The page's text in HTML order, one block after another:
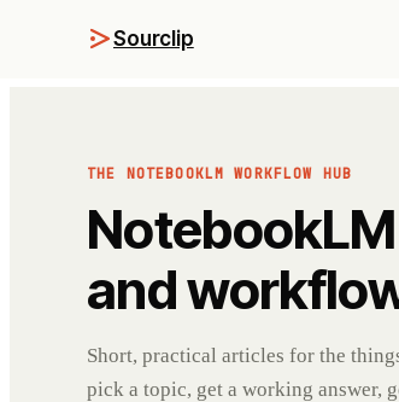
Sourclip
THE NOTEBOOKLM WORKFLOW HUB
and
Short, practical articles for the
pick a topic, get a working answer,